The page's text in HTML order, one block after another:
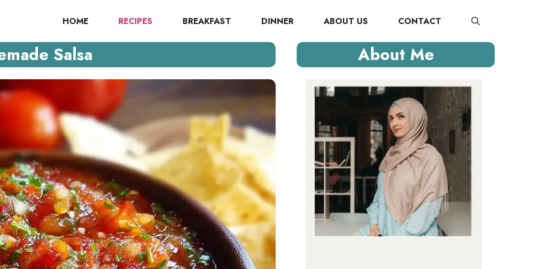
HOME RECIPES BREAKFAST DINNER ABOUT US CONTACT
Salsa About Me